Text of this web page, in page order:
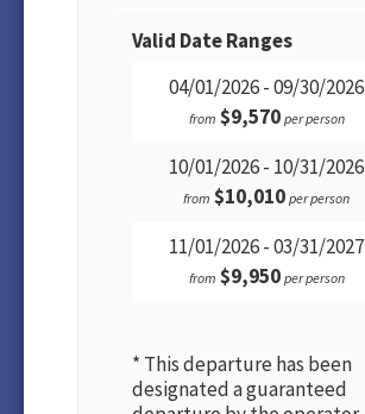
Valid Date Ranges
04/01/2026 - 09/30/2026
from $9,570 per person
10/01/2026 - 10/31/2026
from $10,010 per person
11/01/2026 - 03/31/2027
from $9,950 per person
* This departure has been
designated a guaranteed